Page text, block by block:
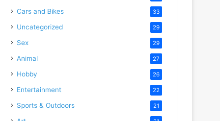
Cars and Bikes 33
Uncategorized 29
Sex 29
Animal 27
Hobby 26
Entertainment 22
Sports & Outdoors 21